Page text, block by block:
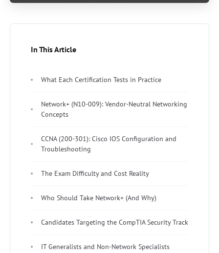
In This Article
What Each Certification Tests in Practice
Network+ (N10-009): Vendor-Neutral Networking
Concepts
CCNA (200-301): Cisco IOS Configuration and
Troubleshooting
The Exam Difficulty and Cost Reality
Who Should Take Network+ (And Why)
Candidates Targeting the CompTIA Security Track
IT Generalists and Non-Network Specialists